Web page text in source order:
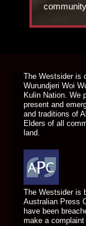
The Westsider is
Wurundjeri Woi
Kulin Nation. We
present and
and traditions of
Elders of all
land.
The Westsider is
Australian Press
have been
make a